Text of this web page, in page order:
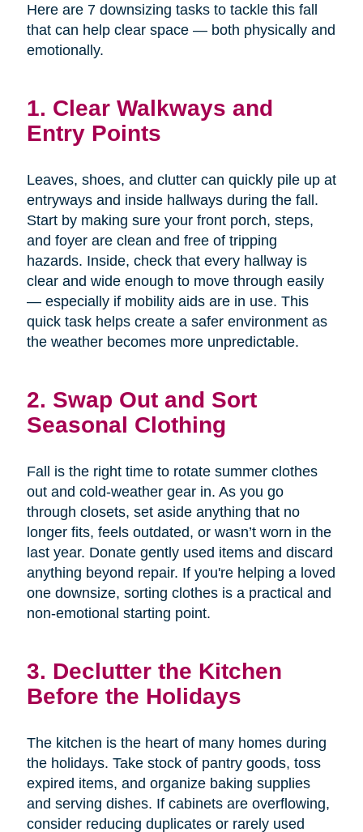
Here are 7 downsizing tasks to tackle this fall
that can help clear space — both physically and
emotionally.
1. Clear Walkways and
Entry Points
Leaves, shoes, and clutter can quickly pile up at
entryways and inside hallways during the fall.
Start by making sure your front porch, steps,
and foyer are clean and free of tripping
hazards. Inside, check that every hallway is
clear and wide enough to move through easily
— especially if mobility aids are in use. This
quick task helps create a safer environment as
the weather becomes more unpredictable.
2. Swap Out and Sort
Seasonal Clothing
Fall is the right time to rotate summer clothes
out and cold-weather gear in. As you go
through closets, set aside anything that no
longer fits, feels outdated, or wasn’t worn in the
last year. Donate gently used items and discard
anything beyond repair. If you're helping a loved
one downsize, sorting clothes is a practical and
non-emotional starting point.
3. Declutter the Kitchen
Before the Holidays
The kitchen is the heart of many homes during
the holidays. Take stock of pantry goods, toss
expired items, and organize baking supplies
and serving dishes. If cabinets are overflowing,
consider reducing duplicates or rarely used